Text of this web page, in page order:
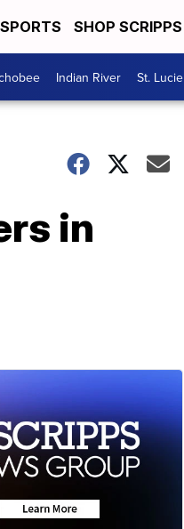
SPORTS SHOP SCRIPPS
Indian River St. Lucie
in